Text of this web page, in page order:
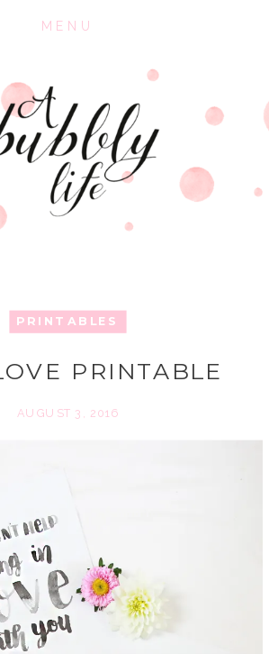
MENU
PRINTABLES
PRINTABLE
AUGUST 3, 2016